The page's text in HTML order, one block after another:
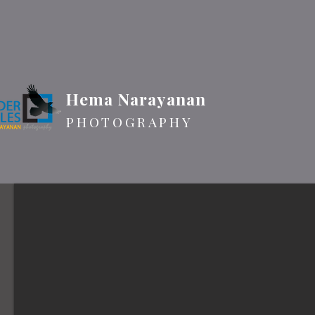
Hema Narayanan
PHOTOGRAPHY